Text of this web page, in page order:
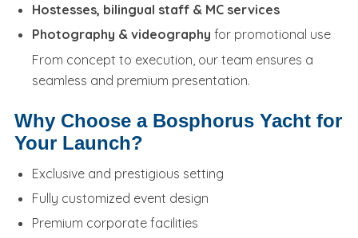
Hostesses, bilingual staff & MC services
Photography & videography for promotional use
From concept to execution, our team ensures a
seamless and premium presentation.
Why Choose a Bosphorus Yacht for
Your Launch?
Exclusive and prestigious setting
Fully customized event design
Premium corporate facilities